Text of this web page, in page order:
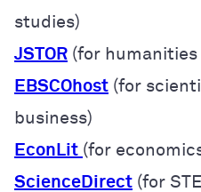
studies)
JSTOR (for humanities
EBSCOhost (for
business)
EconLit (for
ScienceDirect (for